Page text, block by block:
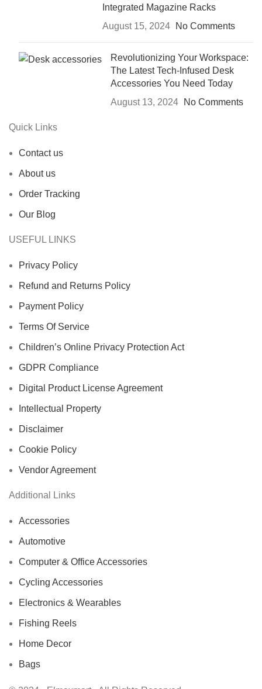
Integrated Magazine Racks
August 15, 2024
No Comments
Revolutionizing Your Workspace:
The Latest Tech-Infused Desk
Accessories You Need Today
August 13, 2024
No Comments
Quick Links
Contact us
About us
Order Tracking
Our Blog
USEFUL LINKS
Privacy Policy
Refund and Returns Policy
Payment Policy
Terms Of Service
Children’s Online Privacy Protection Act
GDPR Compliance
Digital Product License Agreement
Intellectual Property
Disclaimer
Cookie Policy
Vendor Agreement
Additional Links
Accessories
Automotive
Computer & Office Accessories
Cycling Accessories
Electronics & Wearables
Fishing Reels
Home Decor
Bags